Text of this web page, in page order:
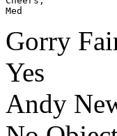
Med
Gorry
Yes
Andy